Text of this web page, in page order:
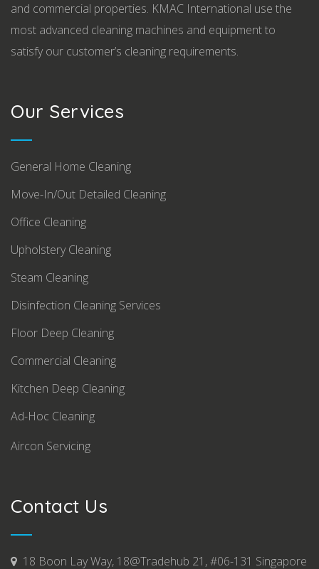
and commercial properties. KMAC International use the
most advanced cleaning machines and equipment to
satisfy our customer’s cleaning requirements.
Our Services
General Home Cleaning
Move-In/Out Detailed Cleaning
Office Cleaning
Upholstery Cleaning
Steam Cleaning
Disinfection Cleaning Services
Floor Deep Cleaning
Commercial Cleaning
Kitchen Deep Cleaning
Ad-Hoc Cleaning
Aircon Servicing
Contact Us
18 Boon Lay Way, 18@Tradehub 21, #06-131 Singapore